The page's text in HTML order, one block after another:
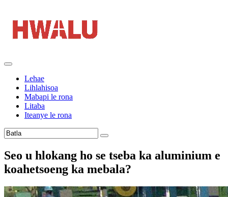
Lehae
Lihlahisoa
Mabapi le rona
Litaba
Iteanye le rona
Seo u hlokang ho se tseba ka aluminium e
koahetsoeng ka mebala?